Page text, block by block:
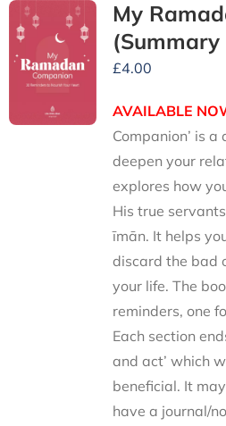
My
(Summary
£4.00
AVAILABLE
Companion’ is
deepen your
explores how
His true
īmān. It helps
discard the bad
your life. The
reminders, one
Each section
and act’ which
beneficial. It
have a journal/